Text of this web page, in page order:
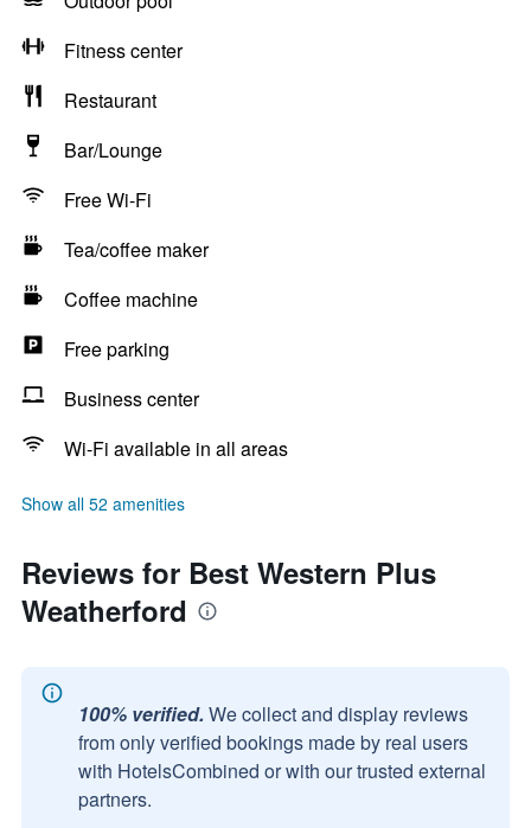
Fitness center
Restaurant
Bar/Lounge
Free Wi-Fi
Tea/coffee maker
Coffee machine
Free parking
Business center
Wi-Fi available in all areas
Show all 52 amenities
Reviews for Best Western Plus
Weatherford
100% verified. We collect and display reviews
from only verified bookings made by real users
with HotelsCombined or with our trusted external
partners.